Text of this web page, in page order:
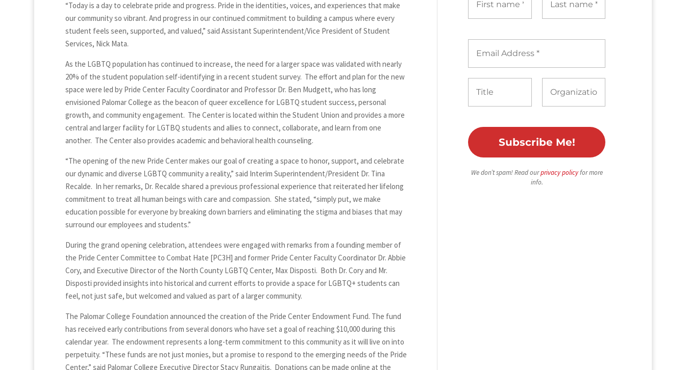
“Today is a day to celebrate pride and progress. Pride in the identities, voices, and experiences that make
our community so vibrant. And progress in our continued commitment to building a campus where every
student feels seen, supported, and valued,” said Assistant Superintendent/Vice President of Student
Services, Nick Mata.
As the LGBTQ population has continued to increase, the need for a larger space was validated with nearly
20% of the student population self-identifying in a recent student survey. The effort and plan for the new
space were led by Pride Center Faculty Coordinator and Professor Dr. Ben Mudgett, who has long
envisioned Palomar College as the beacon of queer excellence for LGBTQ student success, personal
growth, and community engagement. The Center is located within the Student Union and provides a more
central and larger facility for LGTBQ students and allies to connect, collaborate, and learn from one
another. The Center also provides academic and behavioral health counseling.
“The opening of the new Pride Center makes our goal of creating a space to honor, support, and celebrate
our dynamic and diverse LGBTQ community a reality,” said Interim Superintendent/President Dr. Tina
Recalde. In her remarks, Dr. Recalde shared a previous professional experience that reiterated her lifelong
commitment to treat all human beings with care and compassion. She stated, “simply put, we make
education possible for everyone by breaking down barriers and eliminating the stigma and biases that may
surround our employees and students.”
During the grand opening celebration, attendees were engaged with remarks from a founding member of
the Pride Center Committee to Combat Hate [PC3H] and former Pride Center Faculty Coordinator Dr. Abbie
Cory, and Executive Director of the North County LGBTQ Center, Max Disposti. Both Dr. Cory and Mr.
Disposti provided insights into historical and current efforts to provide a space for LGBTQ+ students can
feel, not just safe, but welcomed and valued as part of a larger community.
The Palomar College Foundation announced the creation of the Pride Center Endowment Fund. The fund
has received early contributions from several donors who have set a goal of reaching $10,000 during this
calendar year. The endowment represents a long-term commitment to this community as it will live on into
perpetuity. “These funds are not just monies, but a promise to respond to the emerging needs of the Pride
Center,” said Palomar College Executive Director Stacy Rungaitis. Donations can be made online at the
We don’t spam! Read ourprivacy policyfor more
info.